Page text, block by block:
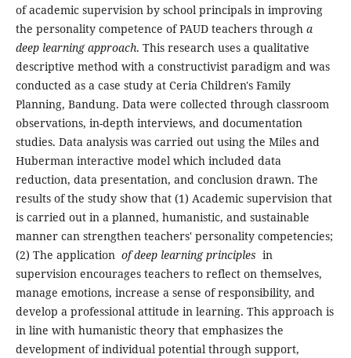
of academic supervision by school principals in improving
the personality competence of PAUD teachers througha
deep learning approach. This research uses a qualitative
descriptive method with a constructivist paradigm and was
conducted as a case study at Ceria Children's Family
Planning, Bandung. Data were collected through classroom
observations, in-depth interviews, and documentation
studies. Data analysis was carried out using the Miles and
Huberman interactive model which included data
reduction, data presentation, and conclusion drawn. The
results of the study show that (1) Academic supervision that
is carried out in a planned, humanistic, and sustainable
manner can strengthen teachers' personality competencies;
(2) The application of deep learning principles in
supervision encourages teachers to reflect on themselves,
manage emotions, increase a sense of responsibility, and
develop a professional attitude in learning. This approach is
in line with humanistic theory that emphasizes the
development of individual potential through support,